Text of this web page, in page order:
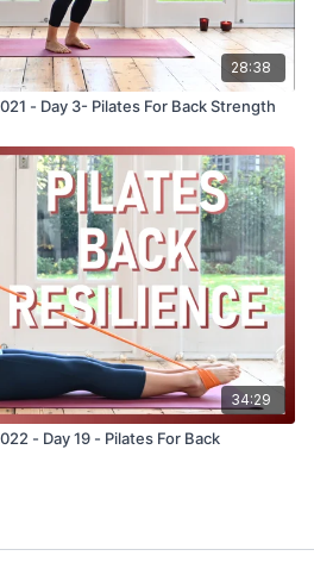
28:38
- Day 3- Pilates For Back Strength
34:29
- Day 19 - Pilates For Back